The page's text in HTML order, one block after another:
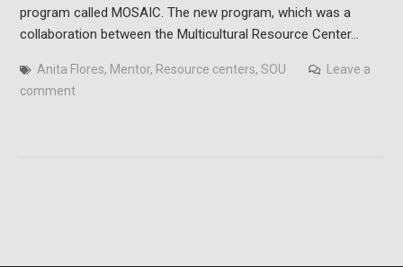
program called MOSAIC. The new program, which was a
collaboration between the Multicultural Resource Center…
Anita Flores, Mentor, Resource centers, SOU
Leave a
comment